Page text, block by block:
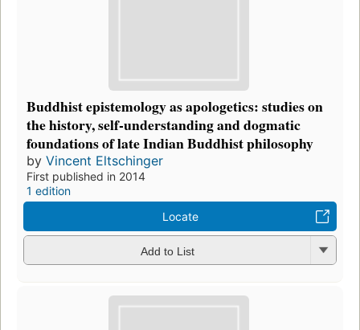
Buddhist epistemology as apologetics: studies on
the history, self-understanding and dogmatic
foundations of late Indian Buddhist philosophy
by Vincent Eltschinger
First published in 2014
1 edition
Locate
Add to List